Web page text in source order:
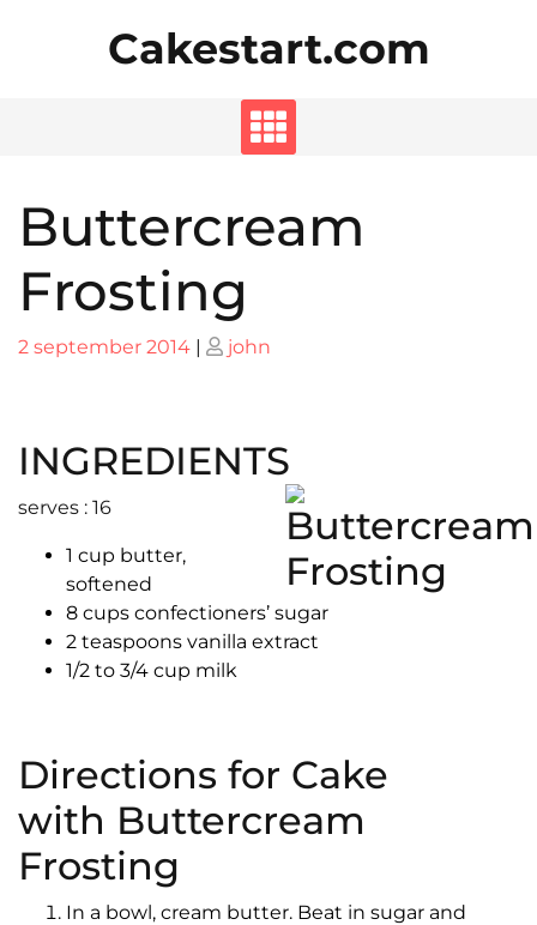
Cakestart.com
Buttercream
Frosting
Posted
2 september 2014 | Posted
john
INGREDIENTS
serves : 16
1 cup butter,
softened
8 cups confectioners’ sugar
2 teaspoons vanilla extract
1/2 to 3/4 cup milk
Directions for Cake
with Buttercream
Frosting
In a bowl, cream butter. Beat in sugar and